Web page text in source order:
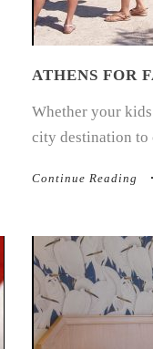
ATHENS FOR
Whether your
city destination to
Continue Reading